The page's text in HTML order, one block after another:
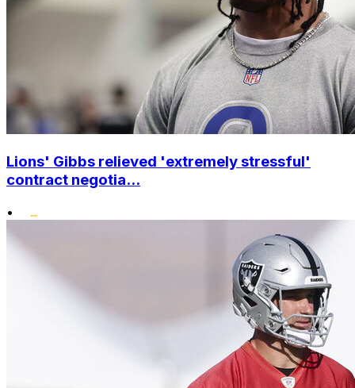
Lions' Gibbs relieved 'extremely stressful'
contract negotia...
•